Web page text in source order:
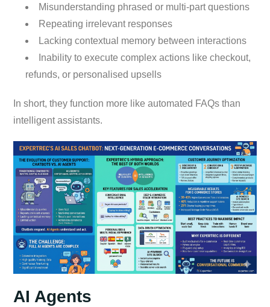
Misunderstanding phrased or multi-part questions
Repeating irrelevant responses
Lacking contextual memory between interactions
Inability to execute complex actions like checkout,
refunds, or personalised upsells
In short, they function more like automated FAQs than
intelligent assistants.
AI Agents